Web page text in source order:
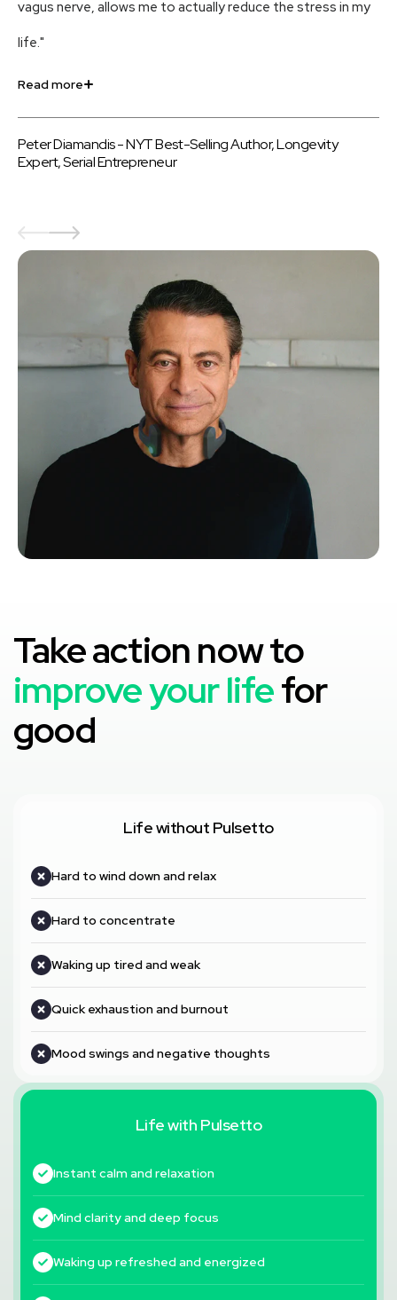
vagus nerve, allows me to actually reduce the stress in my
life."
Read more
Peter Diamandis - NYT Best-Selling Author, Longevity
Expert, Serial Entrepreneur
Take action now to
improve your lifefor
good
Life without Pulsetto
Hard to wind down and relax
Hard to concentrate
Waking up tired and weak
Quick exhaustion and burnout
Mood swings and negative thoughts
Life with Pulsetto
Instant calm and relaxation
Mind clarity and deep focus
Waking up refreshed and energized